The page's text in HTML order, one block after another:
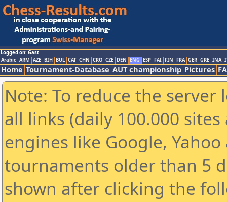
Logged on: Gast
Arabic ARM AZE BIH BUL CAT CHN CRO CZE DEN ENG ESP FAI FIN FRA GER GRE INA
Home Tournament-Database AUT championship Pictures
Note: To reduce the
all links (daily 100.000
engines like Google,
tournaments older than 5
shown after clicking the